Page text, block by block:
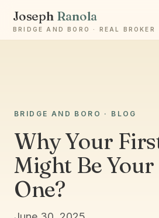
Joseph Ranola
BRIDGE AND BORO · REAL BROKER
BRIDGE AND BORO · BLOG
Why Your
Might Be Your
One?
Staten Island & Brooklyn real